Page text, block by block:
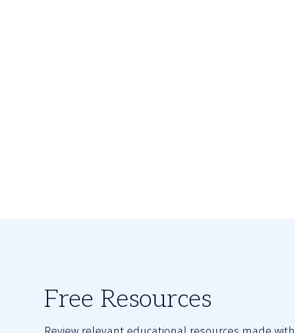
Free Resources